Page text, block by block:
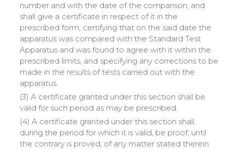
number and with the date of the comparison, and
shall give a certificate in respect of it in the
prescribed form, certifying that on the said date the
apparatus was compared with the Standard Test
Apparatus and was found to agree with it within the
prescribed limits, and specifying any corrections to be
made in the results of tests carried out with the
apparatus.
(3) A certificate granted under this section shall be
valid for such period as may be prescribed.
(4) A certificate granted under this section shall,
during the period for which it is valid, be proof, until
the contrary is proved, of any matter stated therein.